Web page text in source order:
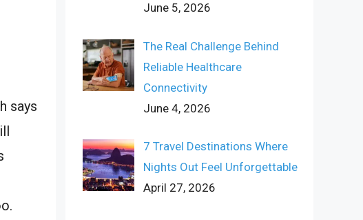
says
June 5, 2026
The Real Challenge Behind
Reliable Healthcare
Connectivity
June 4, 2026
7 Travel Destinations Where
Nights Out Feel Unforgettable
April 27, 2026